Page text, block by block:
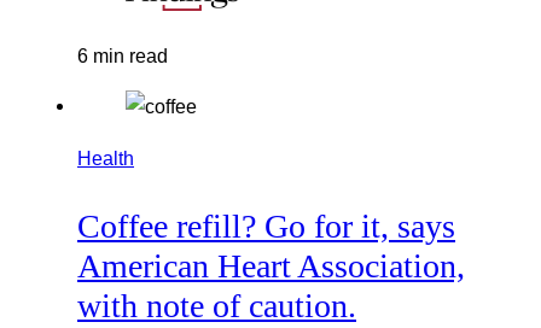
6 min read
Health
Coffee refill? Go for it, says
American Heart Association,
with note of caution.